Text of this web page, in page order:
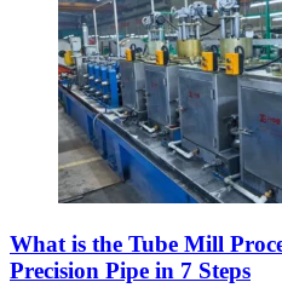
What is the Tube Mill
Precision Pipe in 7 Steps